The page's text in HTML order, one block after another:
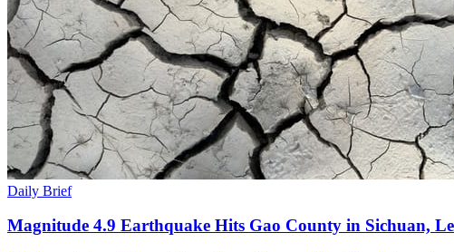
Daily Brief
Magnitude 4.9 Earthquake Hits Gao County in Sichuan,